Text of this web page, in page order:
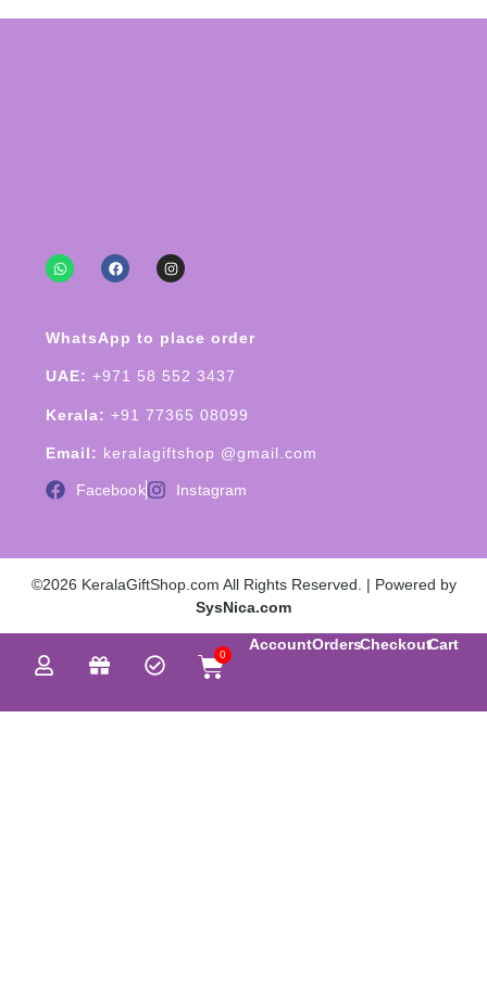
WhatsApp to place order
UAE: +971 58 552 3437
Kerala: +91 77365 08099
Email: keralagiftshop @gmail.com
Facebook Instagram
©2026 KeralaGiftShop.com All Rights Reserved. | Powered by
SysNica.com
0
AccountOrdersCheckoutCart